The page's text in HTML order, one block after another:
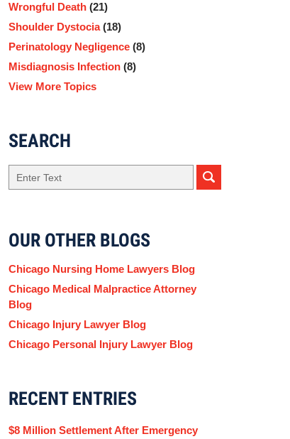
Wrongful Death (21)
Shoulder Dystocia(18)
Perinatology Negligence (8)
Misdiagnosis Infection (8)
View More Topics
SEARCH
Search
here
OUR OTHER BLOGS
Chicago Nursing Home Lawyers Blog
Chicago Medical Malpractice Attorney
Blog
Chicago Injury Lawyer Blog
Chicago Personal Injury Lawyer Blog
RECENT ENTRIES
$8 Million Settlement After Emergency